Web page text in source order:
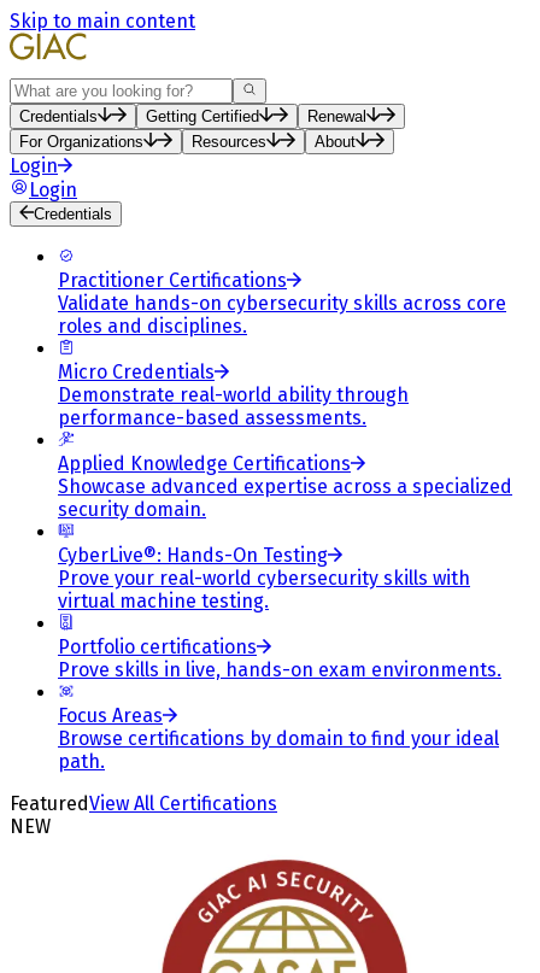
Skip to main content
Search
Credentials Getting Certified
Renewal
For Organizations
Resources About
Login
Login
Credentials
Practitioner Certifications
Validate hands-on cybersecurity skills across core
roles and disciplines.
Micro Credentials
Demonstrate real-world ability through
performance-based assessments.
Applied Knowledge Certifications
Showcase advanced expertise across a specialized
security domain.
CyberLive®: Hands-On Testing
Prove your real-world cybersecurity skills with
virtual machine testing.
Portfolio certifications
Prove skills in live, hands-on exam environments.
Focus Areas
Browse certifications by domain to find your ideal
path.
FeaturedView All Certifications
NEW